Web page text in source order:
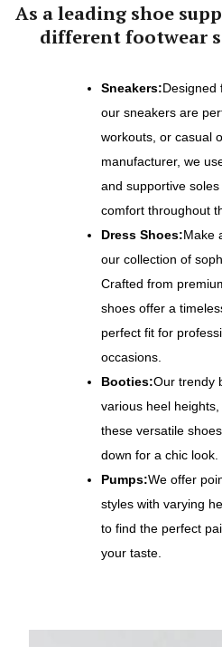
As a leading shoe
different footwear
Sneakers:Designed
our sneakers are
workouts, or casual
manufacturer, we
and supportive
comfort throughout
Dress Shoes:Make
our collection of
Crafted from
shoes offer a
perfect fit for
occasions.
Booties:Our trendy
various heel
these versatile
down for a chic look.
Pumps:We offer
styles with varying
to find the perfect
your taste.